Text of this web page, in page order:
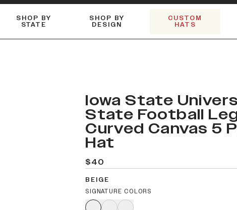
SHOP BY
STATE
SHOP BY
DESIGN
CUSTOM
HATS
Iowa State
State Football
Curved Canvas 5
Hat
$40
BEIGE
SIGNATURE COLORS